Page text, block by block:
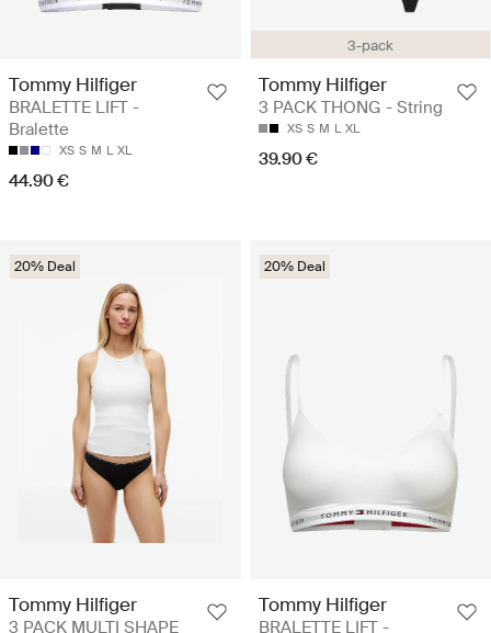
Tommy Hilfiger
BRALETTE LIFT -
Bralette
XS S M L XL
44.90 €
3-pack
Tommy Hilfiger
3 PACK THONG - String
XS S M L XL
39.90 €
20% Deal
Tommy Hilfiger
3 PACK MULTI SHAPE
20% Deal
Tommy Hilfiger
BRALETTE LIFT -